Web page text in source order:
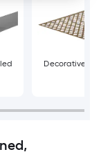
Decorative